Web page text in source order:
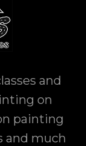
and
on
painting
and much